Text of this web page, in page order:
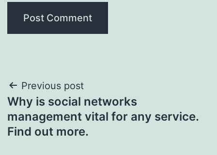
Post
navigation
Previous post
Why is social networks
management vital for any service.
Find out more.